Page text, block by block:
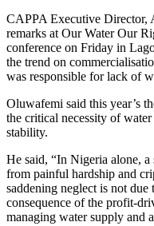
CAPPA Executive Director,
remarks at Our Water Our
conference on Friday in
the trend on
was responsible for lack of
Oluwafemi said this year’s
the critical necessity of
stability.
He said, “In Nigeria alone,
from painful hardship and
saddening neglect is not due
consequence of the profit-
managing water supply and